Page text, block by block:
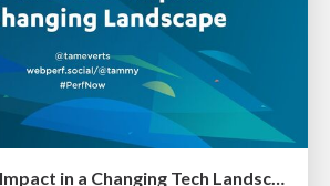
How to Create Impact in a Changing Tech Landscape [PerfNow 2023]